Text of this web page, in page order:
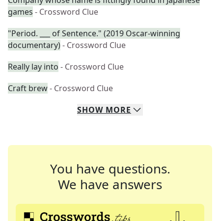
games - Crossword Clue
"Period. ___ of Sentence." (2019 Oscar-winning
documentary)- Crossword Clue
Really lay into - Crossword Clue
Craft brew- Crossword Clue
SHOW MORE
You have questions.
We have answers